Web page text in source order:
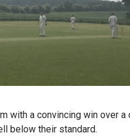
with a convincing win over a
below their standard.